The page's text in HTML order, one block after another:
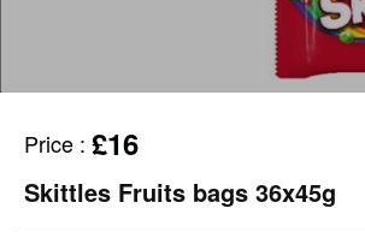
Price : £16
Skittles Fruits bags 36x45g